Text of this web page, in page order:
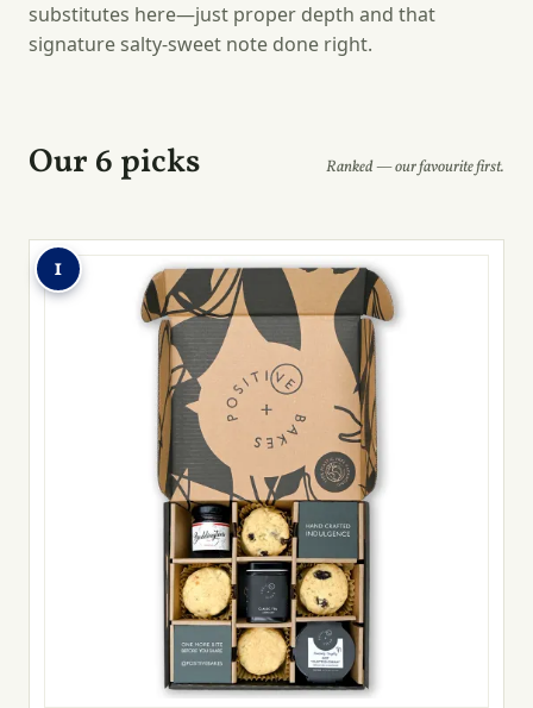
substitutes here—just proper depth and that
signature salty-sweet note done right.
Our 6 picks Ranked — our favourite first.
1